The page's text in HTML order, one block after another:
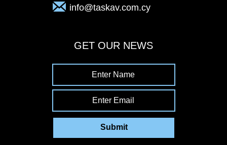
info@taskav.com.cy
GET OUR NEWS
Enter Name
Enter Email
Submit